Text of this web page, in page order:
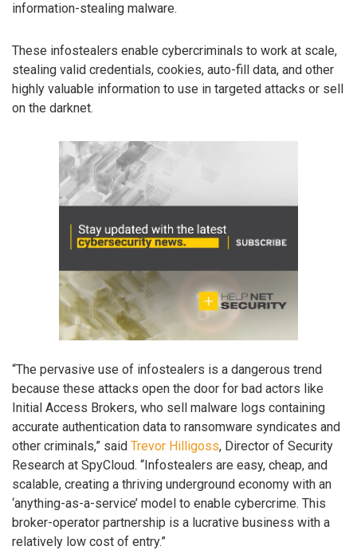
information-stealing malware.
These infostealers enable cybercriminals to work at scale,
stealing valid credentials, cookies, auto-fill data, and other
highly valuable information to use in targeted attacks or sell
on the darknet.
“The pervasive use of infostealers is a dangerous trend
because these attacks open the door for bad actors like
Initial Access Brokers, who sell malware logs containing
accurate authentication data to ransomware syndicates and
other criminals,” said Trevor Hilligoss, Director of Security
Research at SpyCloud. “Infostealers are easy, cheap, and
scalable, creating a thriving underground economy with an
‘anything-as-a-service’ model to enable cybercrime. This
broker-operator partnership is a lucrative business with a
relatively low cost of entry.”